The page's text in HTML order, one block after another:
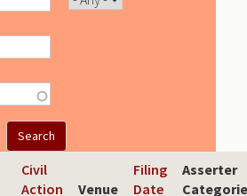
Civil
Action
Venue
Filing
Date
Asserter